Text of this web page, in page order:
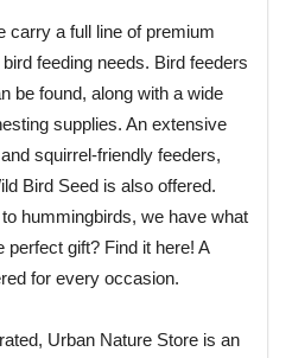
carry a full line of premium
feeding needs. Bird feeders
be found, along with a wide
supplies. An extensive
squirrel-friendly feeders,
Bird Seed is also offered.
hummingbirds, we have what
perfect gift? Find it here! A
for every occasion.
Urban Nature Store is an